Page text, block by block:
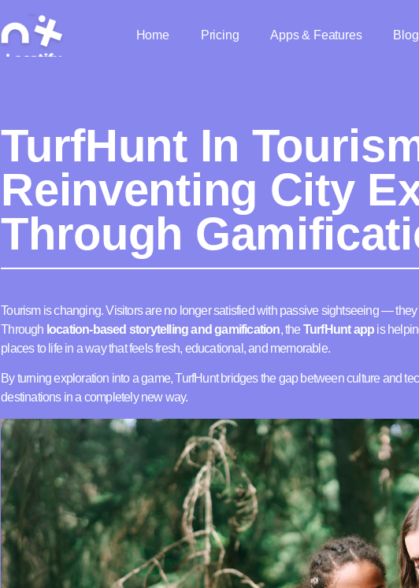
Home Pricing Apps & Features Blog
TurfHunt In
Reinventing City
Through
Tourism is changing. Visitors are no longer satisfied with passive sightseeing —
Through location-based storytelling and gamification, the TurfHunt app is
places to life in a way that feels fresh, educational, and memorable.
By turning exploration into a game, TurfHunt bridges the gap between culture and
destinations in a completely new way.